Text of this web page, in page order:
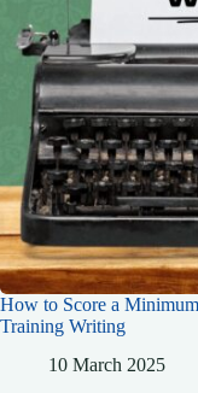
How to Score a
Training Writing
10 March 2025